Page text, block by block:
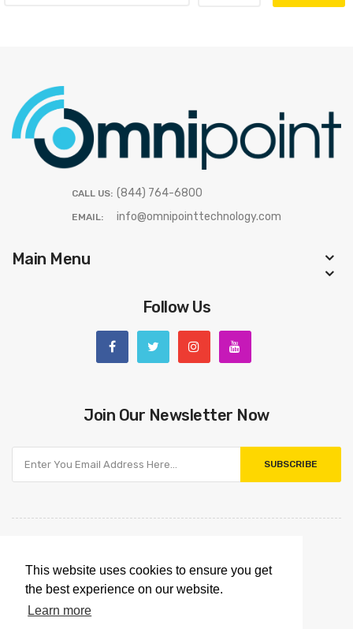
This website uses cookies to ensure you get
the best experience on our website.
Learn more
CALL US: (844) 764-6800
EMAIL: info@omnipointtechnology.com
Main Menu
Follow Us
Join Our Newsletter Now
SUBSCRIBE